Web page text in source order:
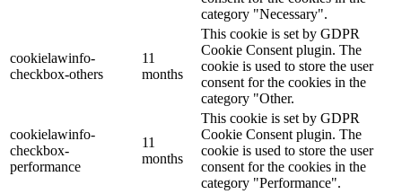
category "Necessary".
cookielawinfo-
checkbox-others
11
months
This cookie is set by GDPR
Cookie Consent plugin. The
cookie is used to store the user
consent for the cookies in the
category "Other.
cookielawinfo-
checkbox-
performance
11
months
This cookie is set by GDPR
Cookie Consent plugin. The
cookie is used to store the user
consent for the cookies in the
category "Performance".